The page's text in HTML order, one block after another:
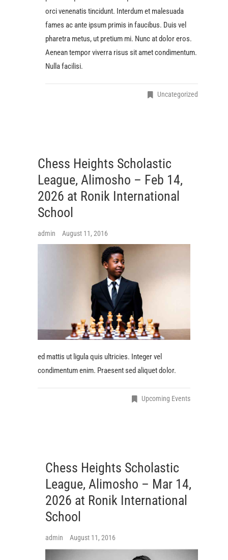
orci venenatis tincidunt. Interdum et malesuada
fames ac ante ipsum primis in faucibus. Duis vel
pharetra metus, ut pretium mi. Nunc at dolor eros.
Aenean tempor viverra risus sit amet condimentum.
Nulla facilisi.
Uncategorized
Chess Heights Scholastic
League, Alimosho – Feb 14,
2026 at Ronik International
School
admin August 11, 2016
ed mattis ut ligula quis ultricies. Integer vel
condimentum enim. Praesent sed aliquet dolor.
Upcoming Events
Chess Heights Scholastic
League, Alimosho – Mar 14,
2026 at Ronik International
School
admin August 11, 2016